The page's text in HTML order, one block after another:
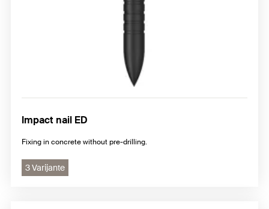
Impact nail ED
Fixing in concrete without pre-drilling.
3 Varijante